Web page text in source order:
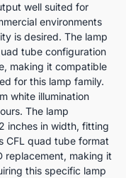
well suited for
environments
is desired. The lamp
tube configuration
making it compatible
for this lamp family.
white illumination
The lamp
inches in width, fitting
CFL quad tube format
replacement, making it
this specific lamp